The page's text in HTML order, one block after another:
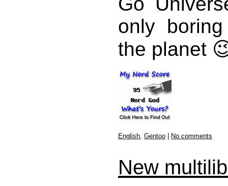
only
the planet
English Gentoo No comments
New